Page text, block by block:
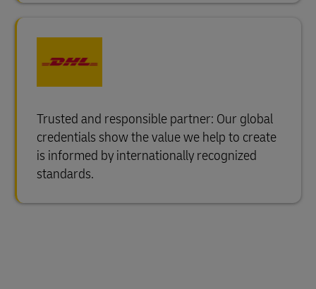
Trusted and responsible partner: Our global
credentials show the value we help to create
is informed by internationally recognized
standards.